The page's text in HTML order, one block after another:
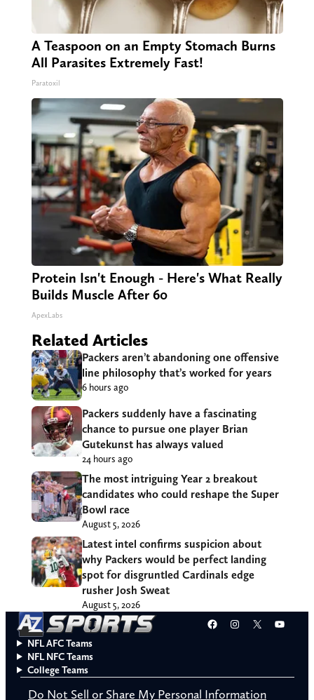
A Teaspoon on an Empty Stomach Burns
All Parasites Extremely Fast!
Paratoxil
Protein Isn't Enough - Here's What Really
Builds Muscle After 60
ApexLabs
Related Articles
Packers aren’t abandoning one offensive
line philosophy that’s worked for years
6 hours ago
Packers suddenly have a fascinating
chance to pursue one player Brian
Gutekunst has always valued
24 hours ago
The most intriguing Year 2 breakout
candidates who could reshape the Super
Bowl race
August 5, 2026
Latest intel confirms suspicion about
why Packers would be perfect landing
spot for disgruntled Cardinals edge
rusher Josh Sweat
August 5, 2026
Facebook
Instagram
X
NFL AFC Teams
NFL NFC Teams
College Teams
Do Not Sell or Share My Personal Information